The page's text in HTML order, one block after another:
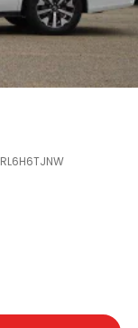
RL6H6TJNW